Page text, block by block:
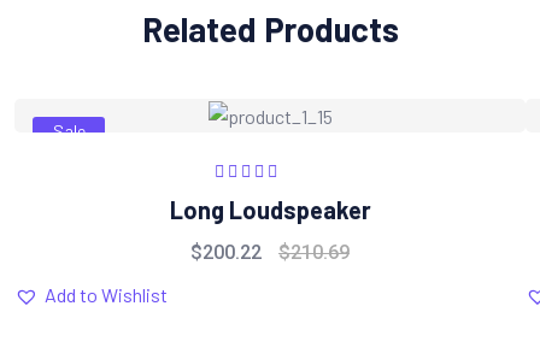
Related Products
Sale
Rated 5.00
of 5
Long Loudspeaker
$200.22 $210.69
Add to Wishlist